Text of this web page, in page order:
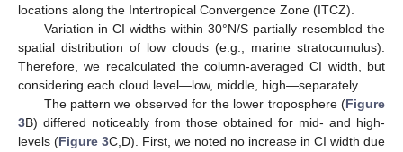
locations along the Intertropical Convergence Zone (ITCZ).
Variation in CI widths within 30°N/S partially resembled the
spatial distribution of low clouds (e.g., marine stratocumulus).
Therefore, we recalculated the column-averaged CI width, but
considering each cloud level—low, middle, high—separately.
The pattern we observed for the lower troposphere (Figure
3B) differed noticeably from those obtained for mid- and high-
levels (Figure 3C,D). First, we noted no increase in CI width due